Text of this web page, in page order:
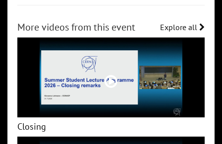
More videos from this event Explore all
Closing